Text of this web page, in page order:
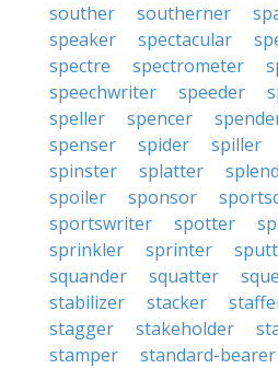
souther
southerner
speaker
spectacular
spectre
spectrometer
speechwriter
speeder
speller
spencer
spenser
spider spiller
spinster
splatter
spoiler
sponsor
sportswriter
spotter
sprinkler
sprinter
squander
squatter
stabilizer
stacker
stagger
stakeholder
stamper
standard-bearer